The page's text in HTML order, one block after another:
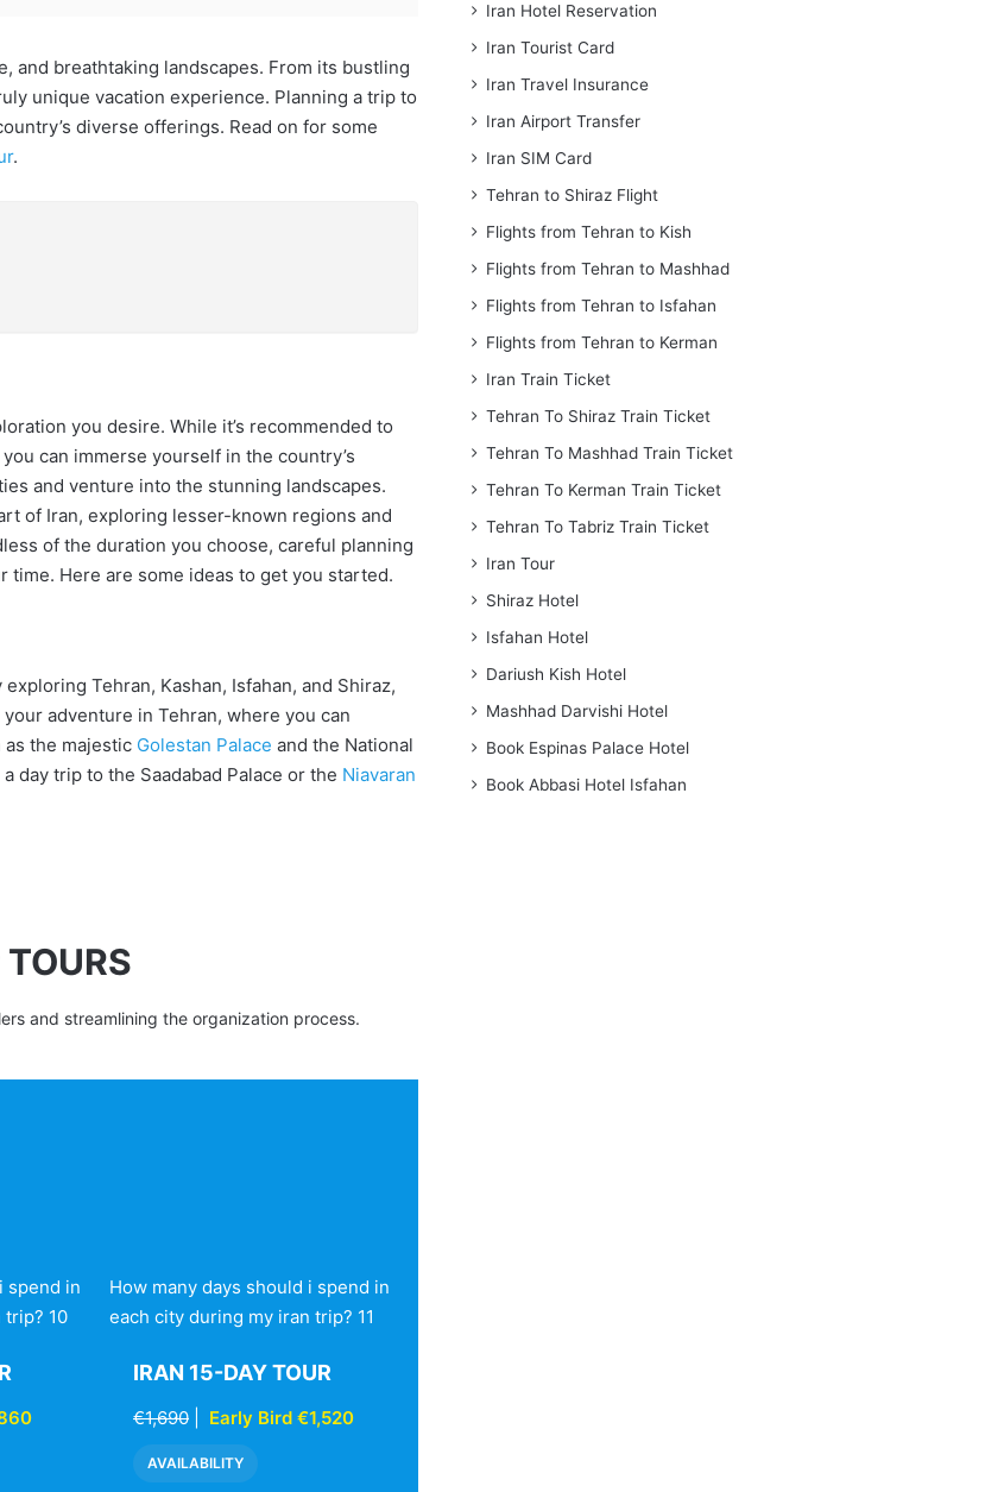
and breathtaking landscapes. From its bustling
unique vacation experience. Planning a trip to
diverse offerings. Read on for some
.
you desire. While it’s recommended to
can immerse yourself in the country’s
and venture into the stunning landscapes.
of Iran, exploring lesser-known regions and
of the duration you choose, careful planning
Here are some ideas to get you started.
Tehran, Kashan, Isfahan, and Shiraz,
adventure in Tehran, where you can
the majestic Golestan Palace and the National
day trip to the Saadabad Palace or the Niavaran
and streamlining the organization process.
spend in
10
How many days should i spend in
each city during my iran trip? 11
IRAN 15-DAY TOUR
€1,690 Early Bird €1,520
AVAILABILITY
Iran Hotel Reservation
Iran Tourist Card
Iran Travel Insurance
Iran Airport Transfer
Iran SIM Card
Tehran to Shiraz Flight
Flights from Tehran to Kish
Flights from Tehran to Mashhad
Flights from Tehran to Isfahan
Flights from Tehran to Kerman
Iran Train Ticket
Tehran To Shiraz Train Ticket
Tehran To Mashhad Train Ticket
Tehran To Kerman Train Ticket
Tehran To Tabriz Train Ticket
Iran Tour
Shiraz Hotel
Isfahan Hotel
Dariush Kish Hotel
Mashhad Darvishi Hotel
Book Espinas Palace Hotel
Book Abbasi Hotel Isfahan